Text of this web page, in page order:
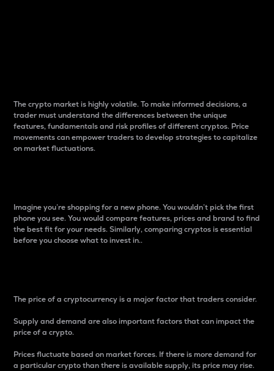
The crypto market is highly volatile. To make informed decisions, a
trader must understand the differences between the unique
features, fundamentals and risk profiles of different cryptos. Price
movements can empower traders to develop strategies to capitalize
on market fluctuations.
Imagine you’re shopping for a new phone. You wouldn’t pick the first
phone you see. You would compare features, prices and brand to find
the best fit for your needs. Similarly, comparing cryptos is essential
before you choose what to invest in..
The price of a cryptocurrency is a major factor that traders consider.
Supply and demand are also important factors that can impact the
price of a crypto.
Prices fluctuate based on market forces. If there is more demand for
a particular crypto than there is available supply, its price may rise.